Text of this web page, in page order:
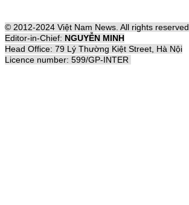
© 2012-2024 Việt Nam News. All rights reserved
Editor-in-Chief: NGUYỄN MINH
Head Office: 79 Lý Thường Kiệt Street, Hà Nội
Licence number: 599/GP-INTER